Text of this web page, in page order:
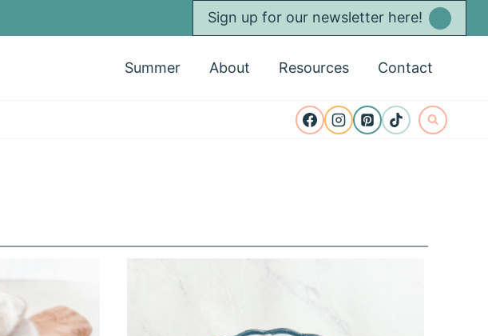
Sign up for our newsletter here!
Summer About Resources Contact